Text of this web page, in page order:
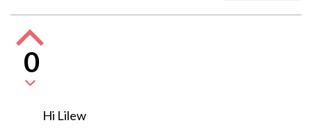
0
Hi Lilew